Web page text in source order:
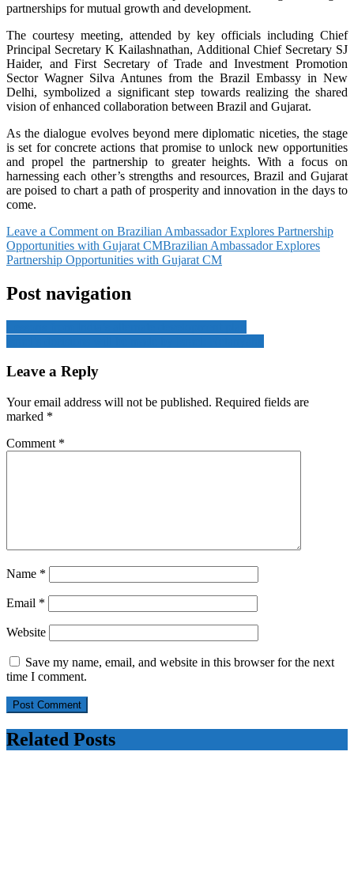
partnerships for mutual growth and development.
The courtesy meeting, attended by key officials including Chief
Principal Secretary K Kailashnathan, Additional Chief Secretary SJ
Haider, and First Secretary of Trade and Investment Promotion
Sector Wagner Silva Antunes from the Brazil Embassy in New
Delhi, symbolized a significant step towards realizing the shared
vision of enhanced collaboration between Brazil and Gujarat.
As the dialogue evolves beyond mere diplomatic niceties, the stage
is set for concrete actions that promise to unlock new opportunities
and propel the partnership to greater heights. With a focus on
harnessing each other’s strengths and resources, Brazil and Gujarat
are poised to chart a path of prosperity and innovation in the days to
come.
Leave a Comment on Brazilian Ambassador Explores Partnership
Opportunities with Gujarat CMBrazilian Ambassador Explores
Partnership Opportunities with Gujarat CM
Post navigation
Leave a Reply
Your email address will not be published. Required fields are
marked *
Comment *
Name *
Email *
Website
Save my name, email, and website in this browser for the next
time I comment.
Related Posts